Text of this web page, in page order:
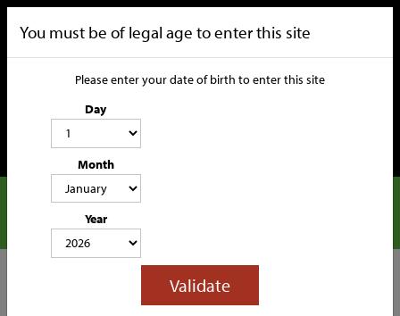
TRADE
Nuclear Cider
You must be of legal age to enter this site
Please enter your date of birth to enter this site
Day
Month
Year
Validate